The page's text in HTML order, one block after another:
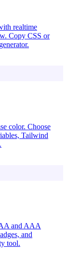
realtime
Copy CSS or
color. Choose
Tailwind
and AAA
and
tool.